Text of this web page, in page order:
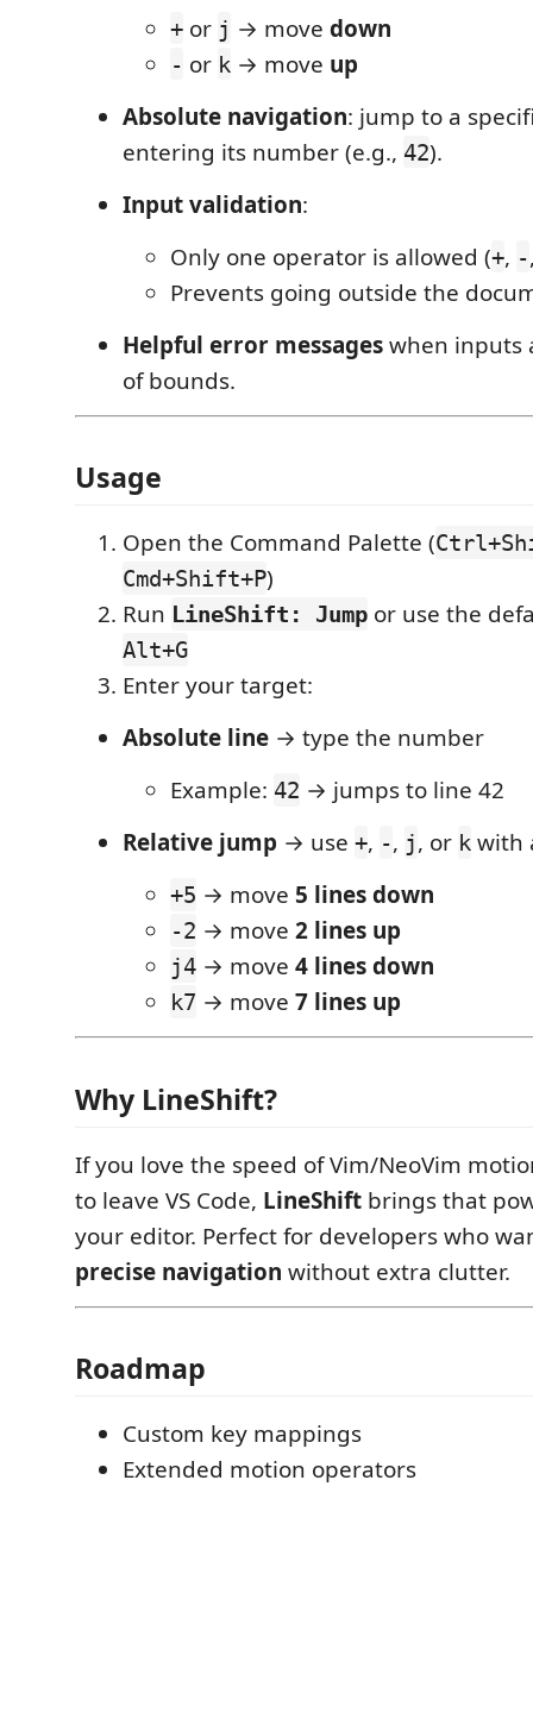
+ or j → move down
- or k → move up
Absolute navigation: jump to a
entering its number (e.g., 42).
Input validation:
Only one operator is allowed (+, -
Prevents going outside the
Helpful error messageswhen inputs
of bounds.
Usage
Open the Command Palette (
Cmd+Shift+P)
Run LineShift: Jump or use the
Alt+G
Enter your target:
Absolute line → type the number
Example: 42 → jumps to line 42
Relative jump → use +, -, j, or k with
+5 → move 5 lines down
-2 → move 2 lines up
j4 → move 4 lines down
k7 → move 7 lines up
Why LineShift?
If you love the speed of Vim/NeoVim
to leave VS Code, LineShift brings that
your editor. Perfect for developers who
precise navigation without extra clutter.
Roadmap
Custom key mappings
Extended motion operators